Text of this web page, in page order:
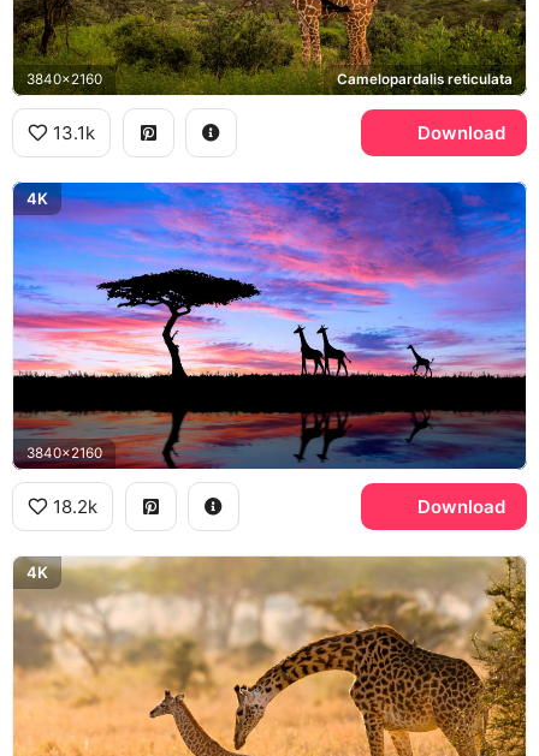
3840x2160 Сamelopardalis reticulata
13.1k Download
4K
3840x2160
18.2k Download
4K